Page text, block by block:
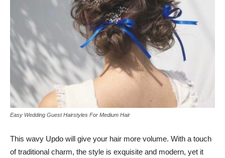
Easy Wedding Guest Hairstyles For Medium Hair
This wavy Updo will give your hair more volume. With a touch
of traditional charm, the style is exquisite and modern, yet it